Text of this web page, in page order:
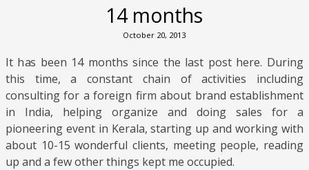
14 months
October 20, 2013
It has been 14 months since the last post here. During
this time, a constant chain of activities including
consulting for a foreign firm about brand establishment
in India, helping organize and doing sales for a
pioneering event in Kerala, starting up and working with
about 10-15 wonderful clients, meeting people, reading
up and a few other things kept me occupied.